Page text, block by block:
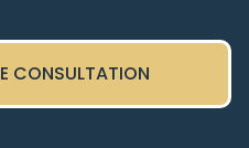
CONSULTATION